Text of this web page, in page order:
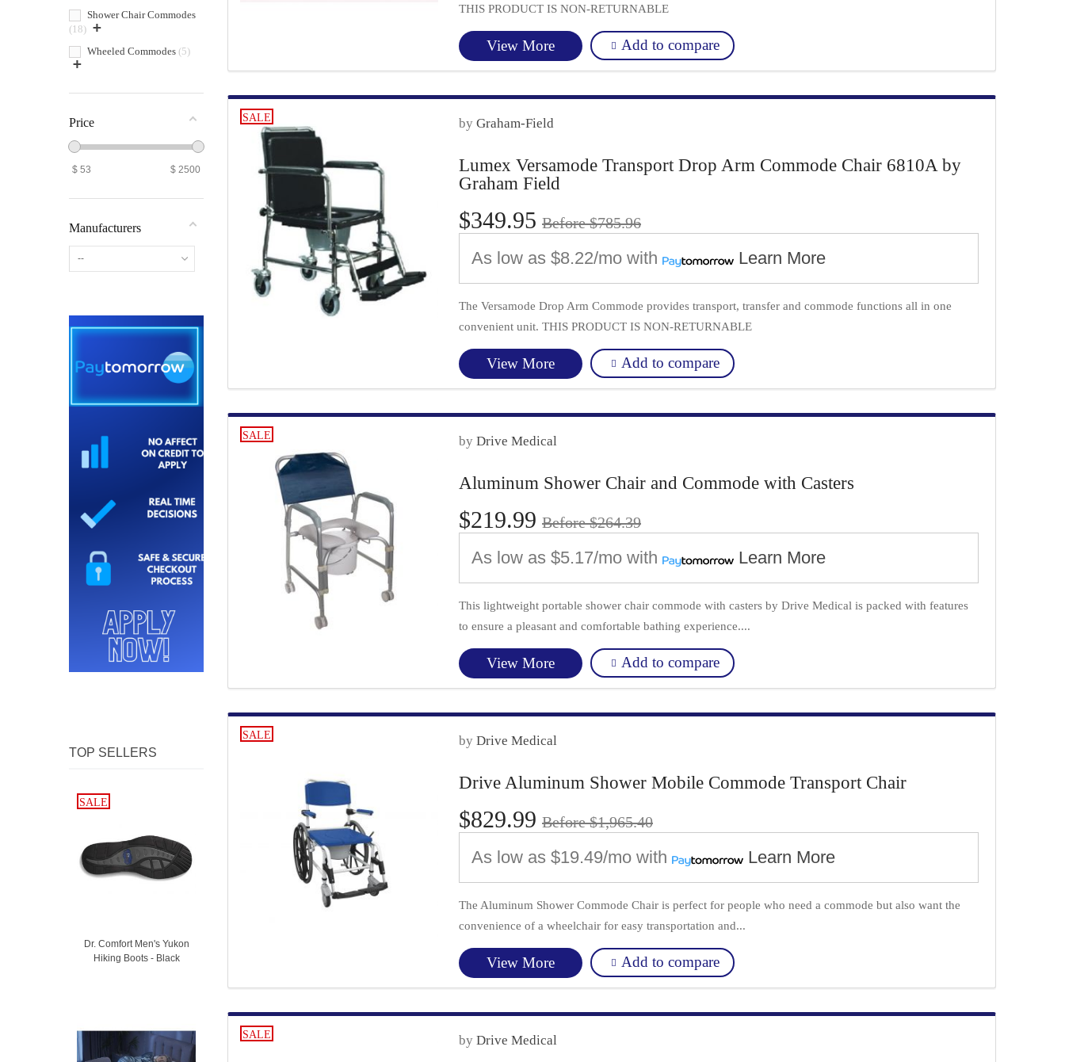
Shower Chair Commodes
18
+
Wheeled Commodes 5
+
Price
$ 53 $ 2500
Manufacturers
--
TOP SELLERS
SALE
SALE
Dr. Comfort Men's Yukon
Hiking Boots - Black
THIS PRODUCT IS NON-RETURNABLE
View More Add to compare
SALE by Graham-Field
Lumex Versamode Transport Drop Arm Commode Chair 6810A by
Graham Field
$349.95 Before $785.96
As low as $8.22/mo with Learn More
The Versamode Drop Arm Commode provides transport, transfer and commode functions all in one
convenient unit. THIS PRODUCT IS NON-RETURNABLE
View More Add to compare
SALE by Drive Medical
Aluminum Shower Chair and Commode with Casters
$219.99 Before $264.39
As low as $5.17/mo with Learn More
This lightweight portable shower chair commode with casters by Drive Medical is packed with features
to ensure a pleasant and comfortable bathing experience....
View More Add to compare
SALE by Drive Medical
Drive Aluminum Shower Mobile Commode Transport Chair
$829.99 Before $1,965.40
As low as $19.49/mo with Learn More
The Aluminum Shower Commode Chair is perfect for people who need a commode but also want the
convenience of a wheelchair for easy transportation and...
View More Add to compare
SALE by Drive Medical